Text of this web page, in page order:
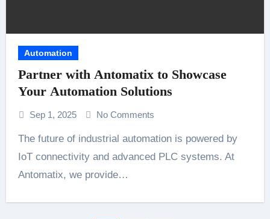
Automation
Partner with Antomatix to Showcase
Your Automation Solutions
Sep 1, 2025 No Comments
The future of industrial automation is powered by
IoT connectivity and advanced PLC systems. At
Antomatix, we provide…